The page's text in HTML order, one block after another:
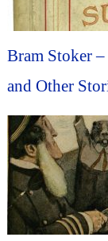
Bram Stoker
and Other